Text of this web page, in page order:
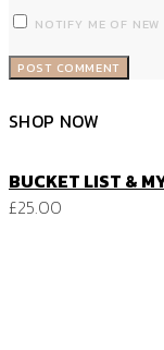
NOTIFY ME OF
SHOP NOW
BUCKET LIST &
£25.00